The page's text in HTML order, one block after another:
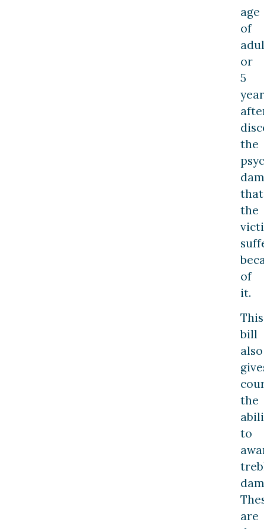
age
of
or
5
the
that
the
of
it.
This
bill
also
the
to
are